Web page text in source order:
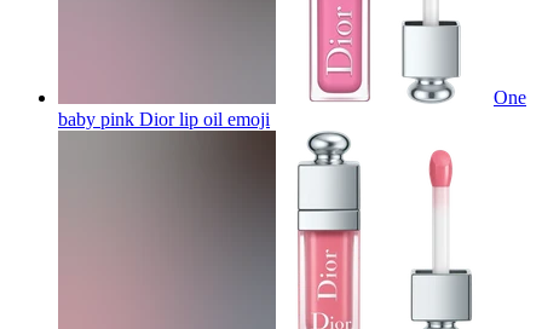
One
baby pink Dior lip oil emoji